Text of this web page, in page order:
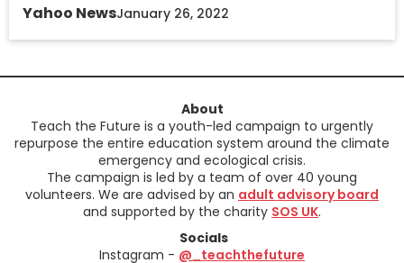
Yahoo NewsJanuary 26, 2022
About
Teach the Future is a youth-led campaign to urgently
repurpose the entire education system around the climate
emergency and ecological crisis.
The campaign is led by a team of over 40 young
volunteers. We are advised by an adult advisory board
and supported by the charity SOS UK.
Socials
Instagram - @_teachthefuture